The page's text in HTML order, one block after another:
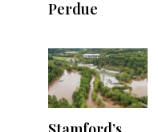
Perdue